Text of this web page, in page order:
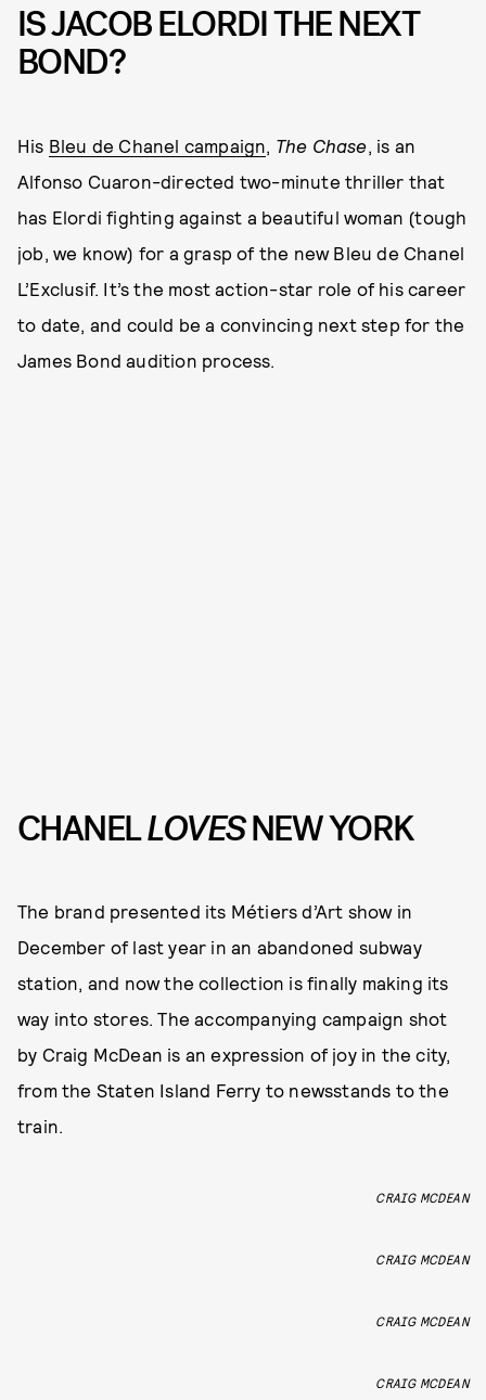
IS JACOB ELORDI THE NEXT
BOND?
His Bleu de Chanel campaign The Chase , is an
Alfonso Cuaron-directed two-minute thriller that
has Elordi fighting against a beautiful woman (tough
job, we know) for a grasp of the new Bleu de Chanel
L’Exclusif. It’s the most action-star role of his career
to date, and could be a convincing next step for the
James Bond audition process.
CHANELLOVESNEW YORK
The brand presented its Métiers d’Art show in
December of last year in an abandoned subway
station, and now the collection is finally making its
way into stores. The accompanying campaign shot
by Craig McDean is an expression of joy in the city,
from the Staten Island Ferry to newsstands to the
train.
CRAIG MCDEAN
CRAIG MCDEAN
CRAIG MCDEAN
CRAIG MCDEAN